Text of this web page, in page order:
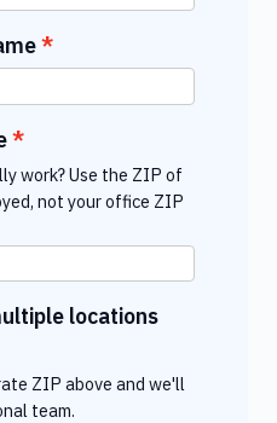
work? Use the ZIP of
not your office ZIP
locations
ZIP above and we'll
team.